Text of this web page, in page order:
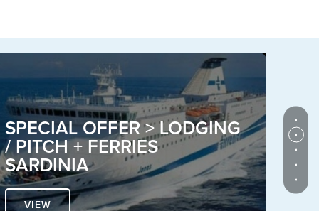
SPECIAL OFFER > LODGING
/ PITCH + FERRIES
SARDINIA
VIEW